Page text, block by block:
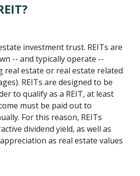
investment trust. REITs are
-- and typically operate --
real estate or real estate related
REITs are designed to be
to qualify as a REIT, at least
must be paid out to
For this reason, REITs
dividend yield, as well as
as real estate values